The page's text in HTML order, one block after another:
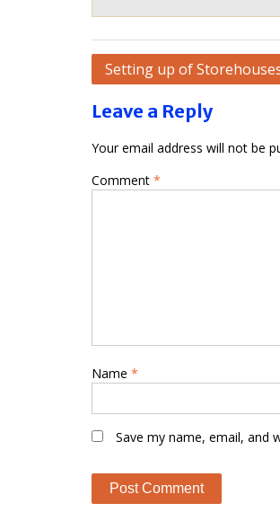
Post
Setting up of
Leave a Reply
Your email address will not be
Comment *
Name *
Save my name, email, and